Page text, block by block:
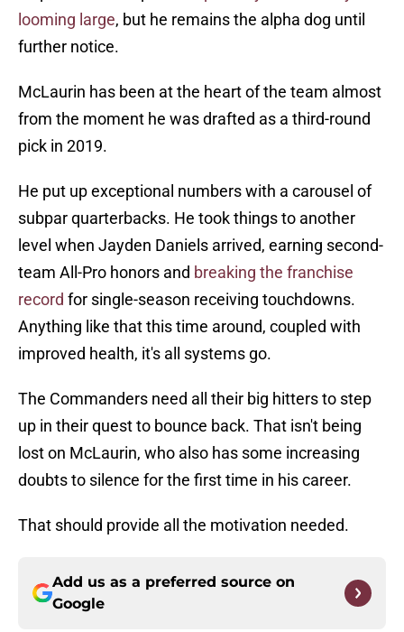
looming large, but he remains the alpha dog until
further notice.
McLaurin has been at the heart of the team almost
from the moment he was drafted as a third-round
pick in 2019.
He put up exceptional numbers with a carousel of
subpar quarterbacks. He took things to another
level when Jayden Daniels arrived, earning second-
team All-Pro honors and breaking the franchise
record for single-season receiving touchdowns.
Anything like that this time around, coupled with
improved health, it's all systems go.
The Commanders need all their big hitters to step
up in their quest to bounce back. That isn't being
lost on McLaurin, who also has some increasing
doubts to silence for the first time in his career.
That should provide all the motivation needed.
Add us as a preferred source on
Google